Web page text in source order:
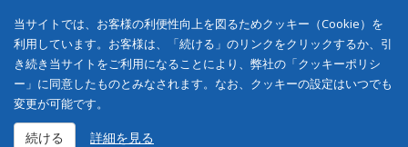
当サイトでは、お客様の利便性向上を図るためクッキー（Cookie）を
利用しています。お客様は、「続ける」のリンクをクリックするか、引
き続き当サイトをご利用になることにより、弊社の「クッキーポリシ
ー」に同意したものとみなされます。なお、クッキーの設定はいつでも
変更が可能です。
続ける 詳細を見る